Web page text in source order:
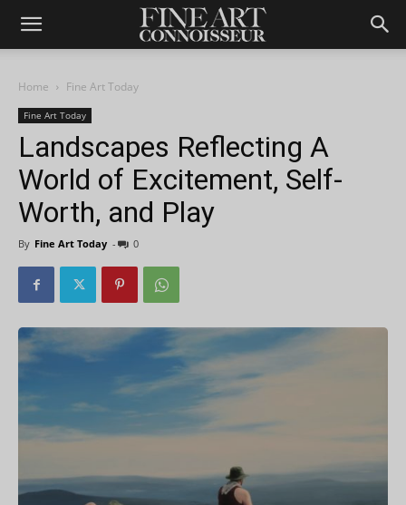
Home Fine Art Today
Fine Art Today
Landscapes Reflecting A
World of Excitement, Self-
Worth, and Play
By Fine Art Today - 0